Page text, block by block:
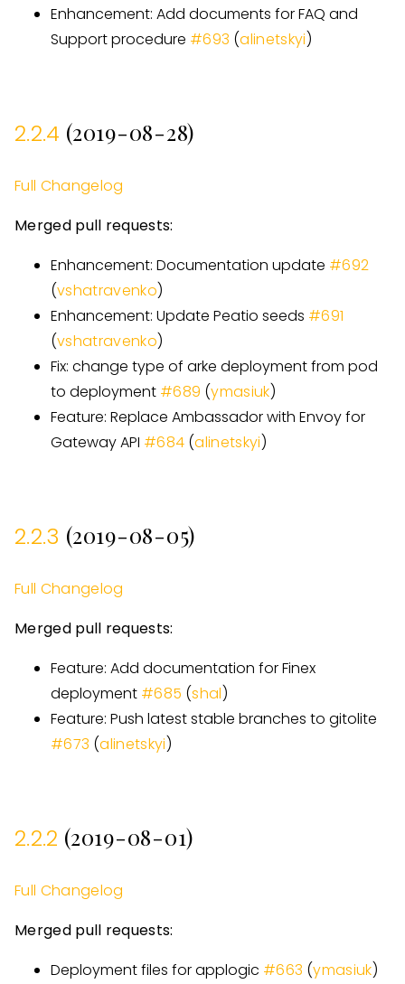
Enhancement: Add documents for FAQ and
Support procedure #693 (alinetskyi)
2.2.4 (2019-08-28)
Full Changelog
Merged pull requests:
Enhancement: Documentation update #692
(vshatravenko)
Enhancement: Update Peatio seeds #691
(vshatravenko)
Fix: change type of arke deployment from pod
to deployment #689 (ymasiuk)
Feature: Replace Ambassador with Envoy for
Gateway API #684 (alinetskyi)
2.2.3 (2019-08-05)
Full Changelog
Merged pull requests:
Feature: Add documentation for Finex
deployment #685 (shal)
Feature: Push latest stable branches to gitolite
#673 (alinetskyi)
2.2.2 (2019-08-01)
Full Changelog
Merged pull requests:
Deployment files for applogic #663 (ymasiuk)